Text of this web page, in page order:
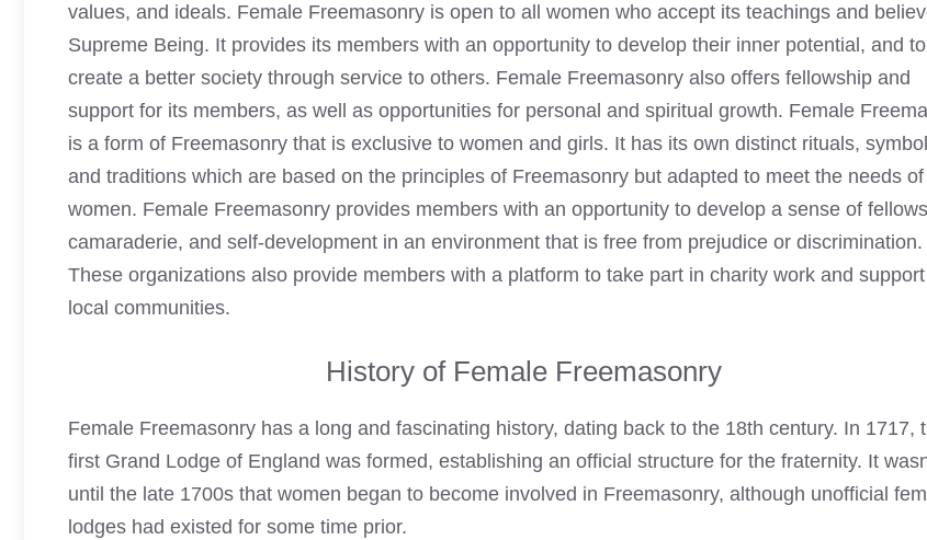
values, and ideals. Female Freemasonry is open to all women who accept its teachings and
Supreme Being. It provides its members with an opportunity to develop their inner potential, and
create a better society through service to others. Female Freemasonry also offers fellowship and
support for its members, as well as opportunities for personal and spiritual growth. Female
is a form of Freemasonry that is exclusive to women and girls. It has its own distinct rituals,
and traditions which are based on the principles of Freemasonry but adapted to meet the needs of
women. Female Freemasonry provides members with an opportunity to develop a sense of
camaraderie, and self-development in an environment that is free from prejudice or discrimination.
These organizations also provide members with a platform to take part in charity work and
local communities.
History of Female Freemasonry
Female Freemasonry has a long and fascinating history, dating back to the 18th century. In 1717,
first Grand Lodge of England was formed, establishing an official structure for the fraternity. It
until the late 1700s that women began to become involved in Freemasonry, although unofficial
lodges had existed for some time prior.